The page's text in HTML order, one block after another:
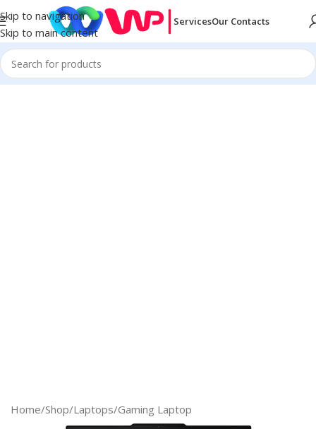
Skip to navigation
Skip to main content
ServicesOur Contacts
Home/Shop/Laptops/Gaming Laptop